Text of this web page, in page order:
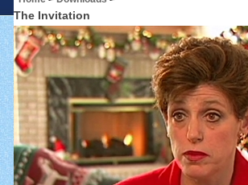
The Invitation